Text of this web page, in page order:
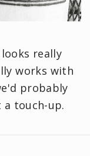
really
works with
probably
touch-up.